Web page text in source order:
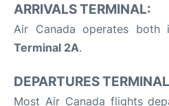
ARRIVALS TERMINAL:
Air Canada operates both
Terminal 2A.
DEPARTURES
Most Air Canada flights